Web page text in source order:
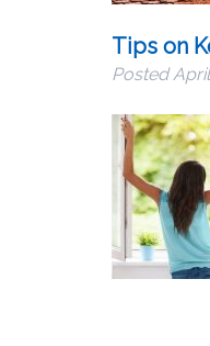
Tips on
Posted